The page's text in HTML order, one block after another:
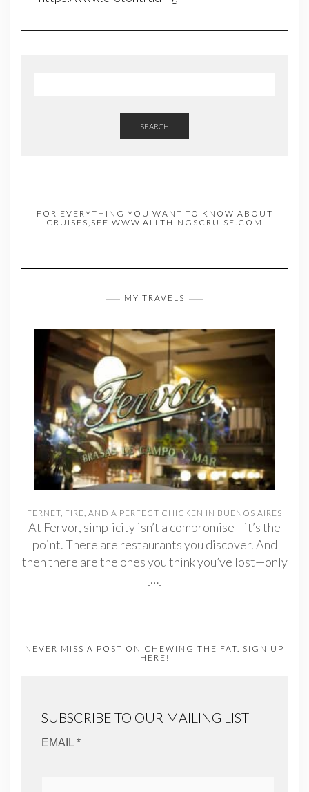
SEARCH
FOR EVERYTHING YOU WANT TO KNOW ABOUT
CRUISES,SEE WWW.ALLTHINGSCRUISE.COM
MY TRAVELS
FERNET, FIRE, AND A PERFECT CHICKEN IN BUENOS AIRES
At Fervor, simplicity isn’t a compromise—it’s the
point. There are restaurants you discover. And
then there are the ones you think you’ve lost—only
[…]
NEVER MISS A POST ON CHEWING THE FAT. SIGN UP
HERE!
SUBSCRIBE TO OUR MAILING LIST
EMAIL *